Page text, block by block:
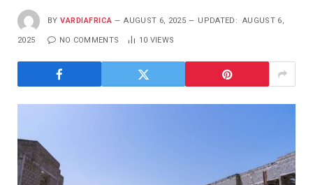
BY VARDIAFRICA AUGUST 6, 2025 UPDATED: AUGUST 6,
2025 NO COMMENTS 10 VIEWS